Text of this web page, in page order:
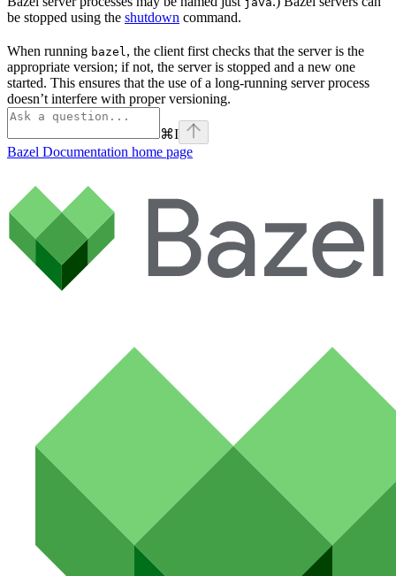
be stopped using the shutdown command.
When running bazel , the client first checks that the server is the
appropriate version; if not, the server is stopped and a new one
started. This ensures that the use of a long-running server process
doesn’t interfere with proper versioning.
⌘I
Bazel Documentation home page